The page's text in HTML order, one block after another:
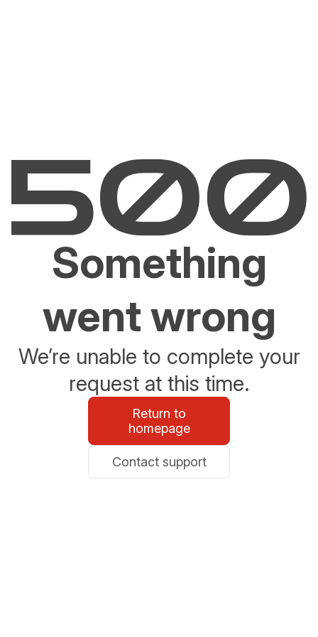
Something
went wrong
We’re unable to complete your
request at this time.
Return to
homepage
Contact support